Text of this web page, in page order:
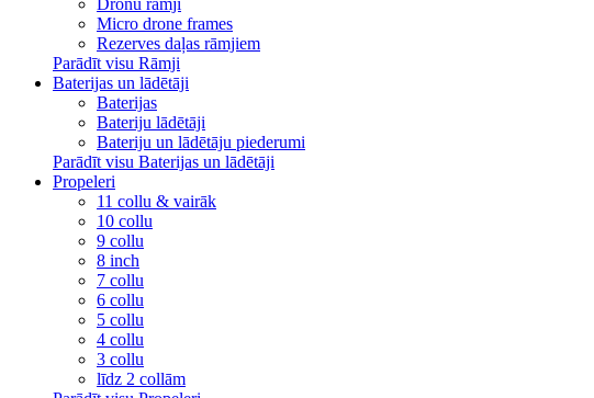
Dronu rāmji
Micro drone frames
Rezerves daļas rāmjiem
Parādīt visu Rāmji
Baterijas un lādētāji
Baterijas
Bateriju lādētāji
Bateriju un lādētāju piederumi
Parādīt visu Baterijas un lādētāji
Propeleri
11 collu & vairāk
10 collu
9 collu
8 inch
7 collu
6 collu
5 collu
4 collu
3 collu
līdz 2 collām